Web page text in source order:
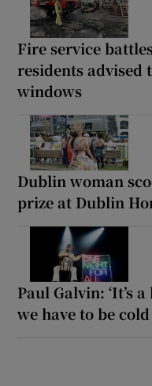
Fire service
residents advised
windows
Dublin woman
prize at Dublin
Paul Galvin: ‘It’s
we have to be